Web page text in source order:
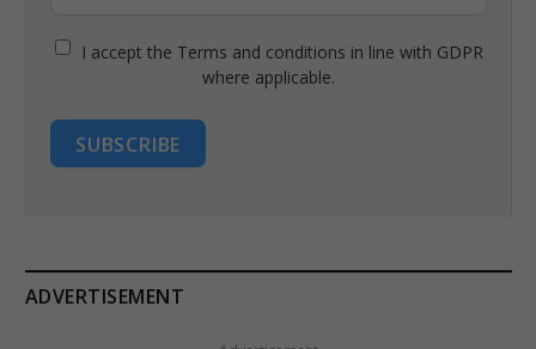
I accept the Terms and conditions in line with GDPR
where applicable.
SUBSCRIBE
ADVERTISEMENT